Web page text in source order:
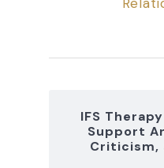
IFS
Support
Criticism,